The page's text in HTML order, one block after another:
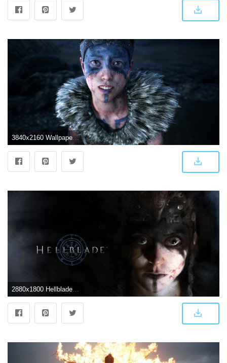
3840x2160 Wallpaper Blink - Hellblade: Senua's Sacrifice HD Wallpaper HD 17